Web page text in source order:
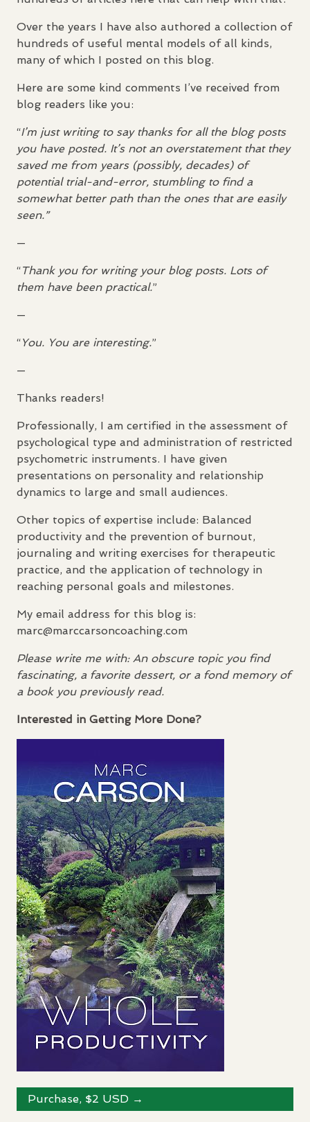
Over the years I have also authored a collection of
hundreds of useful mental models of all kinds,
many of which I posted on this blog.
Here are some kind comments I’ve received from
blog readers like you:
“I’m just writing to say thanks for all the blog posts
you have posted. It’s not an overstatement that they
saved me from years (possibly, decades) of
potential trial-and-error, stumbling to find a
somewhat better path than the ones that are easily
seen.”
—
“Thank you for writing your blog posts. Lots of
them have been practical.”
—
“You. You are interesting.”
—
Thanks readers!
Professionally, I am certified in the assessment of
psychological type and administration of restricted
psychometric instruments. I have given
presentations on personality and relationship
dynamics to large and small audiences.
Other topics of expertise include: Balanced
productivity and the prevention of burnout,
journaling and writing exercises for therapeutic
practice, and the application of technology in
reaching personal goals and milestones.
My email address for this blog is:
marc@marccarsoncoaching.com
Please write me with: An obscure topic you find
fascinating, a favorite dessert, or a fond memory of
a book you previously read.
Interested in Getting More Done?
Purchase, $2 USD →